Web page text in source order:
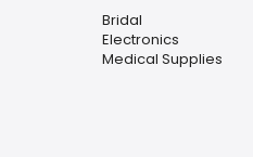
Bridal
Electronics
Medical Supplies